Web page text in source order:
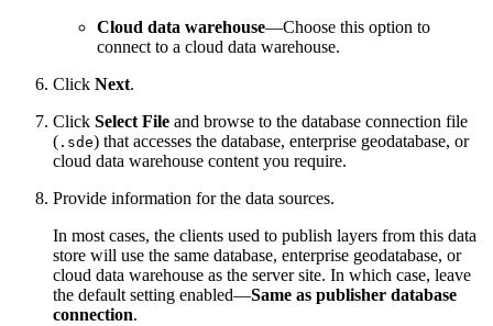
Cloud data warehouse—Choose this option to
connect to a cloud data warehouse.
Click Next.
Click Select File and browse to the database connection file
( .sde) that accesses the database, enterprise geodatabase, or
cloud data warehouse content you require.
Provide information for the data sources.
In most cases, the clients used to publish layers from this data
store will use the same database, enterprise geodatabase, or
cloud data warehouse as the server site. In which case, leave
the default setting enabled—Same as publisher database
connection.